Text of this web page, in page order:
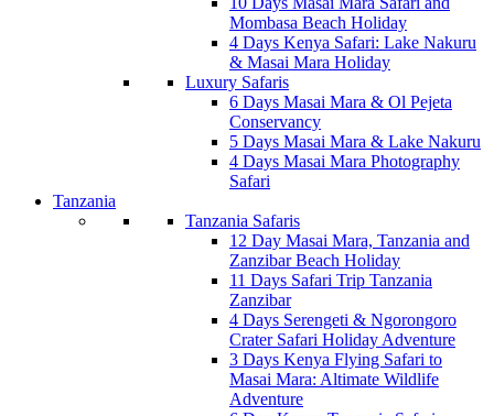
Mombasa Beach Holiday
4 Days Kenya Safari: Lake Nakuru
& Masai Mara Holiday
Luxury Safaris
6 Days Masai Mara & Ol Pejeta
Conservancy
5 Days Masai Mara & Lake Nakuru
4 Days Masai Mara Photography
Safari
Tanzania
Tanzania Safaris
12 Day Masai Mara, Tanzania and
Zanzibar Beach Holiday
11 Days Safari Trip Tanzania
Zanzibar
4 Days Serengeti & Ngorongoro
Crater Safari Holiday Adventure
3 Days Kenya Flying Safari to
Masai Mara: Altimate Wildlife
Adventure